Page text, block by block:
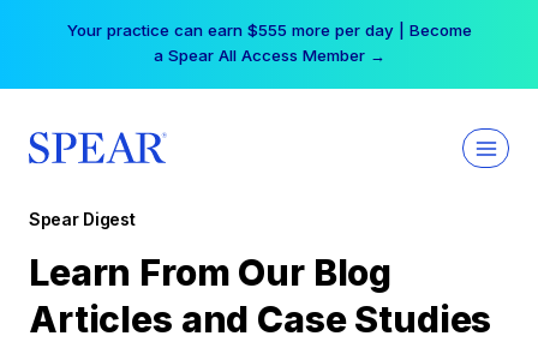
Your practice can earn $555 more per day | Become
a Spear All Access Member →
Spear Digest
Learn From Our Blog
Articles and Case Studies